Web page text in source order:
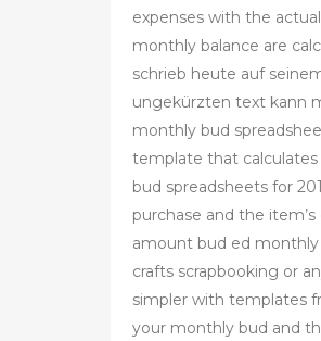
expenses with the
monthly balance are
schrieb heute auf
ungekürzten text kann
monthly bud
template that
bud spreadsheets for
purchase and the
amount bud ed
crafts scrapbooking or
simpler with templates
your monthly bud and